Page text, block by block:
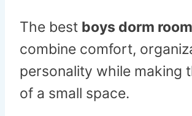
The best boys dorm
combine comfort,
personality while making
of a small space.